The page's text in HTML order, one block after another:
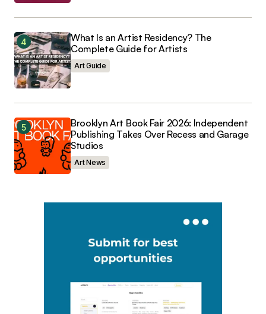
What Is an Artist Residency? The
Complete Guide for Artists
Art Guide
Brooklyn Art Book Fair 2026: Independent
Publishing Takes Over Recess and Garage
Studios
Art News